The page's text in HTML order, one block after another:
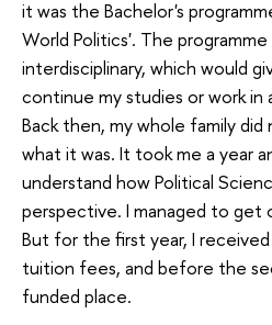
it was the Bachelor's
World Politics'. The
interdisciplinary, which would
continue my studies or work in
Back then, my whole family
what it was. It took me a year
understand how Political
perspective. I managed to get
But for the first year, I
tuition fees, and before the
funded place.